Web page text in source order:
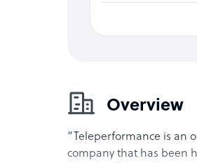
Overview
“Teleperformance is an
company that has been